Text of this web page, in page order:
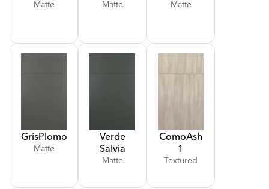
Matte Matte Matte
GrisPlomo
Matte
Verde
Salvia
Matte
ComoAsh
1
Textured